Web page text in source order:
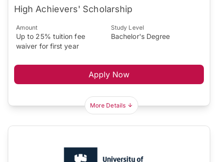
High Achievers' Scholarship
Amount
Up to 25% tuition fee
waiver for first year
Study Level
Bachelor's Degree
Apply Now
More Details